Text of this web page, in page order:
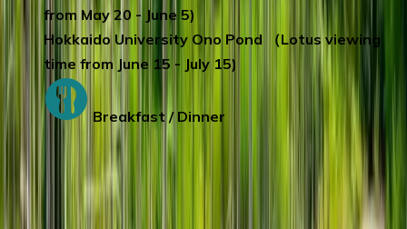
from May 20 - June 5)
Hokkaido University Ono Pond （Lotus viewing
time from June 15 - July 15)
Breakfast / Dinner
Day 6 :SAPPORO – FURANO - SAPPORO